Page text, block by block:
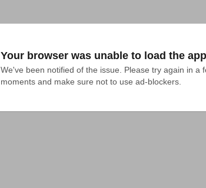
Your browser was unable to load the
We've been notified of the issue. Please try again in a
moments and make sure not to use ad-blockers.